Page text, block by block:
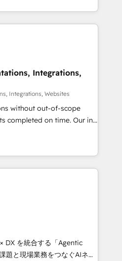
setup becomes a
and RevOps challenges.
without data loss or
revenue efficiency. 🔹
with your tech stack
certified, reinforcing
and compliance. At
Integrations,
Integrations, Websites
without out-of-scope
on time. Our in-
architects, experts,
marketers handles all
✨
from 15+ different CRMs
projects, 75+ full Hub
inbound campaigns ✨
& +751% new visitors for a
✨ CS: 415% conversion
leaders:
Impact Award 🏆
DX を統合する「Agentic